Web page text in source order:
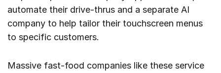
automate their drive-thrus and a separate AI
company to help tailor their touchscreen menus
to specific customers.
Massive fast-food companies like these service